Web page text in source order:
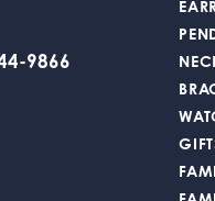
9866